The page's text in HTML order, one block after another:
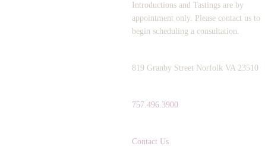
Introductions and Tastings are by
appointment only. Please contact us to
begin scheduling a consultation.
819 Granby Street Norfolk VA 23510
757.496.3900
Contact Us